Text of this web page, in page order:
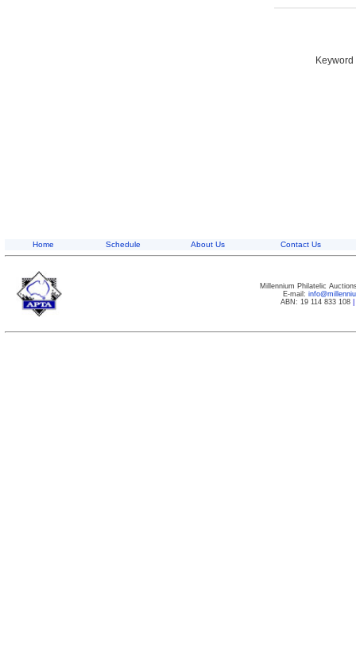
Home Schedule About Us Contact Us
Millennium Philatelic
E-mail:
ABN: 19 114 833 108|